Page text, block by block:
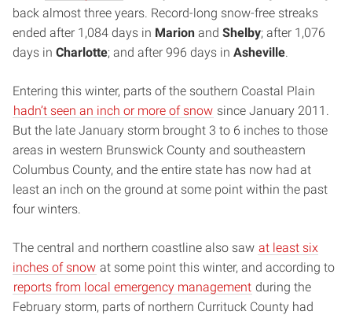
back almost three years. Record-long snow-free streaks
ended after 1,084 days in Marion and Shelby; after 1,076
days in Charlotte; and after 996 days in Asheville
Entering this winter, parts of the southern Coastal Plain
hadn’t seen an inch or more of snow since January 2011.
But the late January storm brought 3 to 6 inches to those
areas in western Brunswick County and southeastern
Columbus County, and the entire state has now had at
least an inch on the ground at some point within the past
four winters.
The central and northern coastline also saw at least six
inches of snow at some point this winter, and according to
reports from local emergency management during the
February storm, parts of northern Currituck County had